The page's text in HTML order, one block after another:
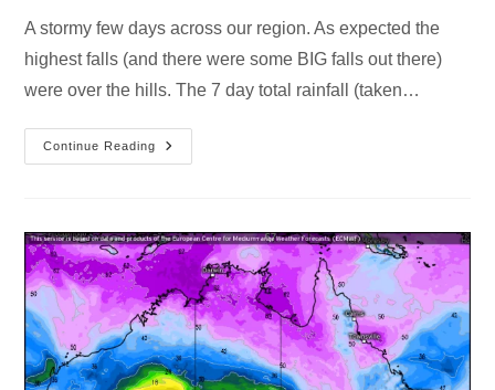
A stormy few days across our region. As expected the
highest falls (and there were some BIG falls out there)
were over the hills. The 7 day total rainfall (taken…
Continue Reading